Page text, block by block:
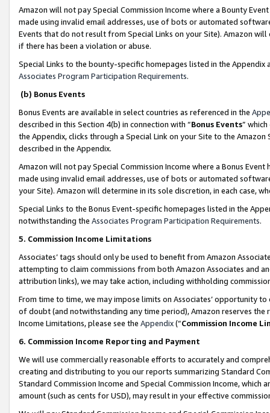
Amazon will not pay Special Commission Income where a Bounty
made using invalid email addresses, use of bots or automated
Events that do not result from Special Links on your Site). Amazon
if there has been a violation or abuse.
Special Links to the bounty-specific homepages listed in the
Associates Program Participation Requirements.
(b) Bonus Events
Bonus Events are available in select countries as referenced in the
described in this Section 4(b) in connection with “Bonus Events”
the Appendix, clicks through a Special Link on your Site to the
described in the Appendix.
Amazon will not pay Special Commission Income where a Bonus
made using invalid email addresses, use of bots or automated
your Site). Amazon will determine in its sole discretion, in each case,
Special Links to the Bonus Event-specific homepages listed in the
notwithstanding the Associates Program Participation Requirements.
5. Commission Income Limitations
Associates’ tags should only be used to benefit from Amazon
attempting to claim commissions from both Amazon Associates and
attribution links), we may take action, including withholding
From time to time, we may impose limits on Associates’ opportunity
of doubt (and notwithstanding any time period), Amazon reserves
Income Limitations, please see the Appendix(“Commission Income
6. Commission Income Reporting and Payment
We will use commercially reasonable efforts to accurately and
creating and distributing to you our reports summarizing Standard
Standard Commission Income and Special Commission Income,
amount (such as cents for USD), may result in your effective